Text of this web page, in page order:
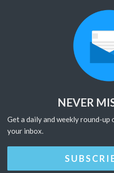
NEVER
Get a daily and weekly round-
your inbox.